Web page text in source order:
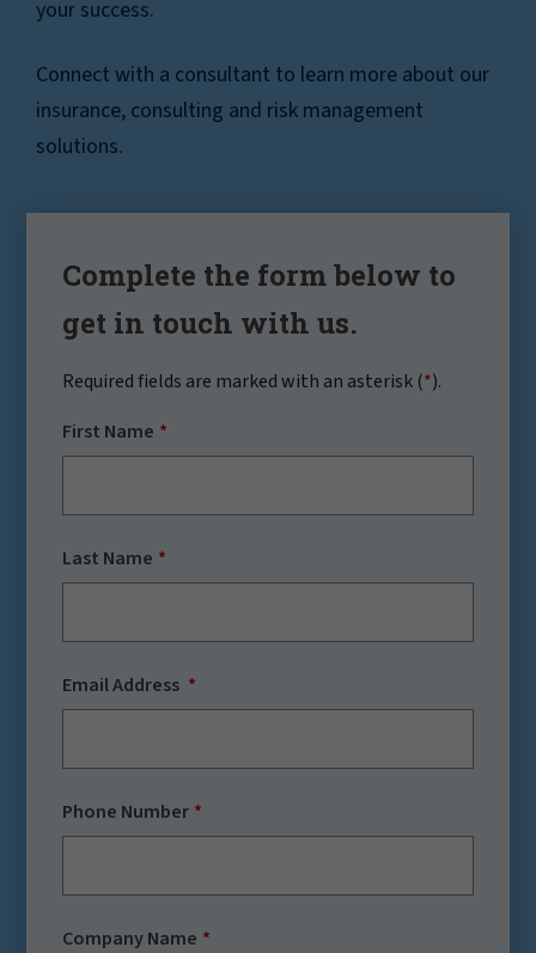
your success.
Connect with a consultant to learn more about our
insurance, consulting and risk management
solutions.
Complete the form below to
get in touch with us.
Required fields are marked with an asterisk (*).
First Name
Last Name
Email Address
Phone Number
Company Name